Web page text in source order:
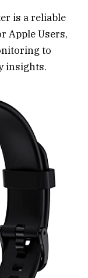
is a reliable
Apple Users,
to
insights.